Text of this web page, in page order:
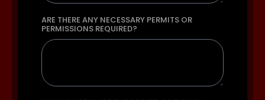
ARE THERE ANY NECESSARY PERMITS OR
PERMISSIONS REQUIRED?